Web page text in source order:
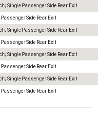
Single Passenger Side Rear Exit
Passenger Side Rear Exit
Single Passenger Side Rear Exit
Passenger Side Rear Exit
Single Passenger Side Rear Exit
Passenger Side Rear Exit
Single Passenger Side Rear Exit
Passenger Side Rear Exit